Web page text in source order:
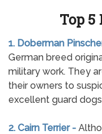
Top 5
1. Doberman
German breed
military work. They
their owners to
excellent guard
2. Cairn Terrier -